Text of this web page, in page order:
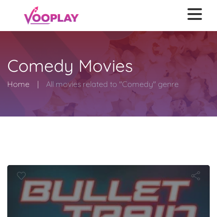
Comedy Movies
Home All movies related to "Comedy" genre
Bullet Train